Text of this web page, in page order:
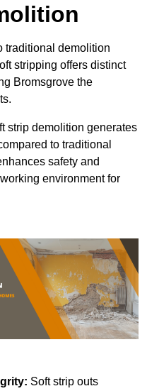
traditional demolition
stripping offers distinct
Bromsgrove the
strip demolition generates
to traditional
safety and
environment for
Soft strip outs